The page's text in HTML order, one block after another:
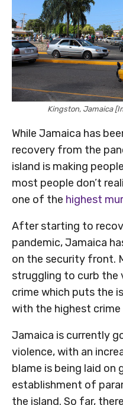
Kingston, Jamaica
While Jamaica has
recovery from the
island is making
most people don’t
one of the highest
After starting to
pandemic, Jamaica
on the security front.
struggling to curb the
crime which puts the
with the highest
Jamaica is currently
violence, with an
blame is being laid on
establishment of
the island. So far,